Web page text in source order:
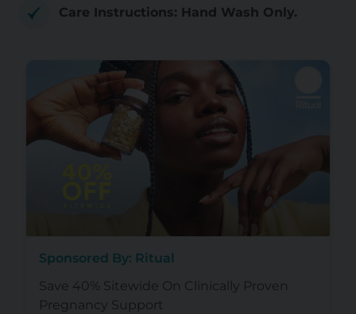
Care Instructions: Hand Wash Only.
Sponsored By: Ritual
Save 40% Sitewide On Clinically Proven
Pregnancy Support